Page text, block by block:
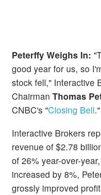
Peterffy Weighs In:
good year for us, so
stock fell," Interactive
Chairman Thomas
CNBC's "Closing Bell."
Interactive Brokers
revenue of $2.78
of 26% year-over-
increased by 8%,
grossly improved